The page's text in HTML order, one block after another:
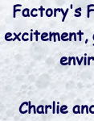
Factory's
excitement,
Charlie